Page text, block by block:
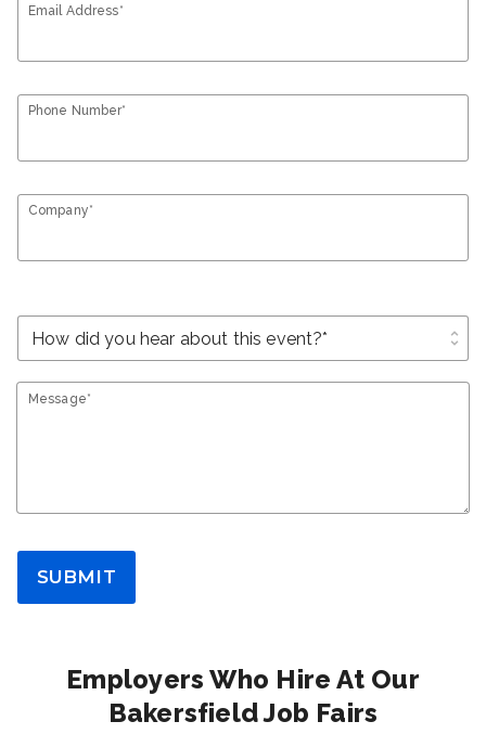
Email Address*
Phone Number*
Company*
unfold_more
Message*
SUBMIT
Employers Who Hire At Our
Bakersfield Job Fairs